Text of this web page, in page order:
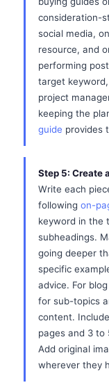
consideration-
social media,
resource, and
performing
target
project
keeping the
guide provides
Step 5: Create
Write each
following on-
keyword in the
subheadings.
going deeper
specific
advice. For
for sub-topics
content.
pages and 3 to
Add original
wherever they